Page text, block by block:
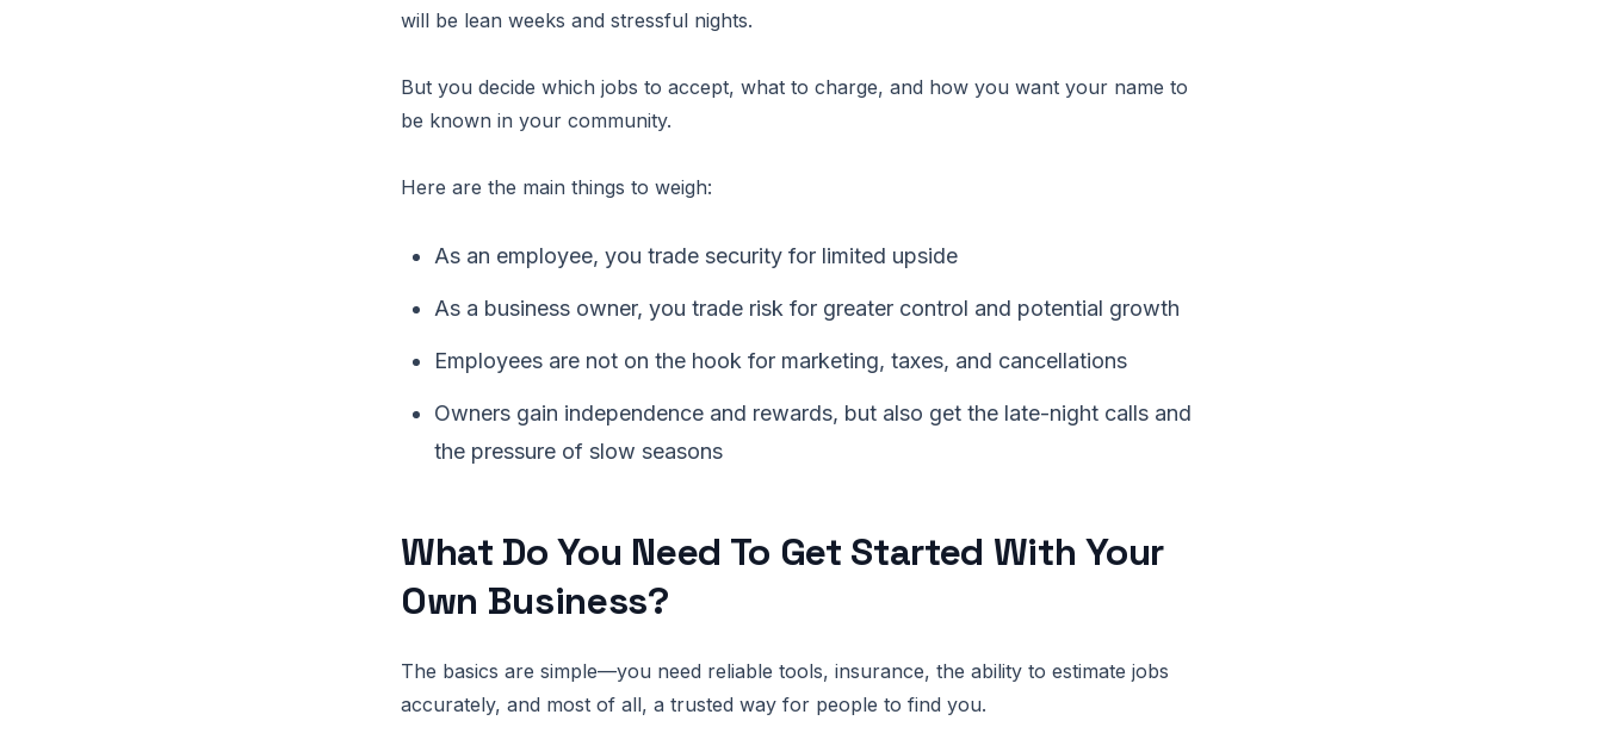
will be lean weeks and stressful nights.
But you decide which jobs to accept, what to charge, and how you want your name to
be known in your community.
Here are the main things to weigh:
As an employee, you trade security for limited upside
As a business owner, you trade risk for greater control and potential growth
Employees are not on the hook for marketing, taxes, and cancellations
Owners gain independence and rewards, but also get the late-night calls and
the pressure of slow seasons
What Do You Need To Get Started With Your
Own Business?
The basics are simple—you need reliable tools, insurance, the ability to estimate jobs
accurately, and most of all, a trusted way for people to find you.